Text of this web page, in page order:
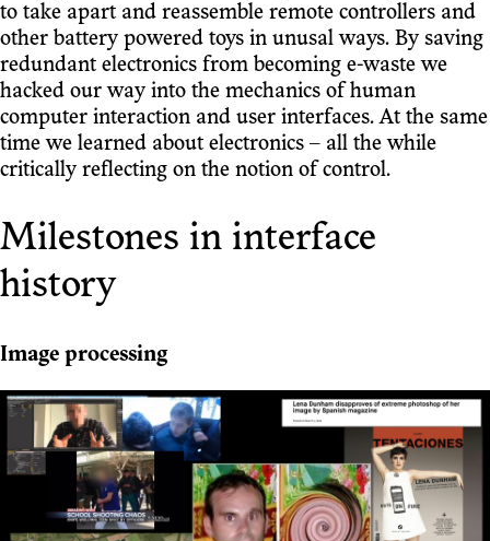
to take apart and reassemble remote controllers and
other battery powered toys in unusal ways. By saving
redundant electronics from becoming e-waste we
hacked our way into the mechanics of human
computer interaction and user interfaces. At the same
time we learned about electronics – all the while
critically reflecting on the notion of control.
Milestones in interface
history
Image processing